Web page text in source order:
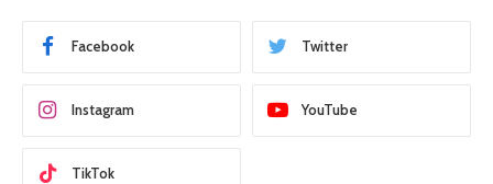
Facebook Twitter
Instagram YouTube
TikTok